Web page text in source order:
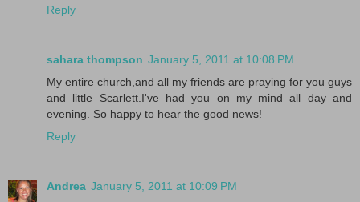
Reply
sahara thompson January 5, 2011 at 10:08 PM
My entire church,and all my friends are praying for you guys
and little Scarlett.I've had you on my mind all day and
evening. So happy to hear the good news!
Reply
Andrea January 5, 2011 at 10:09 PM